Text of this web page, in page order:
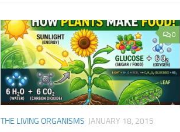
0
THE LIVING ORGANISMS JANUARY 18, 2015